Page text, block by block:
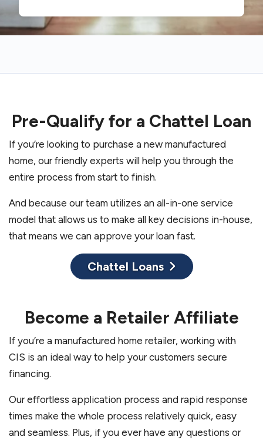
Pre-Qualify for a Chattel Loan
If you’re looking to purchase a new manufactured
home, our friendly experts will help you through the
entire process from start to finish.
And because our team utilizes an all-in-one service
model that allows us to make all key decisions in-house,
that means we can approve your loan fast.
Chattel Loans
Become a Retailer Affiliate
If you’re a manufactured home retailer, working with
CIS is an ideal way to help your customers secure
financing.
Our effortless application process and rapid response
times make the whole process relatively quick, easy
and seamless. Plus, if you ever have any questions or